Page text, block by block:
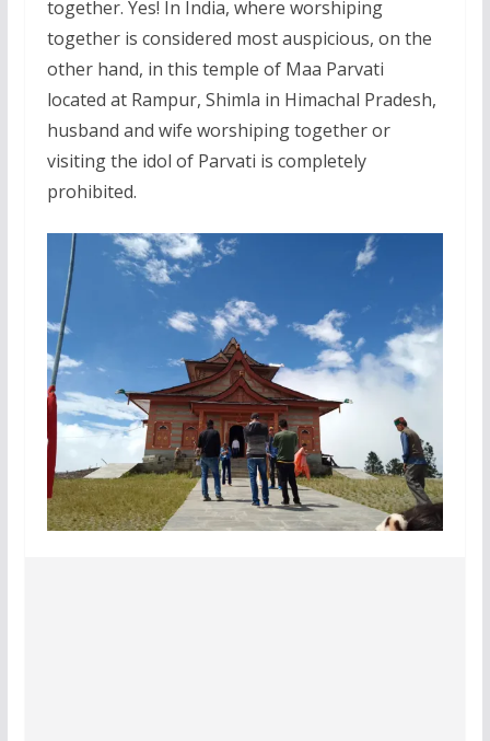
together. Yes! In India, where worshiping
together is considered most auspicious, on the
other hand, in this temple of Maa Parvati
located at Rampur, Shimla in Himachal Pradesh,
husband and wife worshiping together or
visiting the idol of Parvati is completely
prohibited.